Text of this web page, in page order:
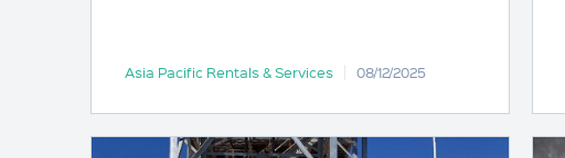
Asia Pacific Rentals & Services 08/12/2025